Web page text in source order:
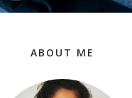
ABOUT ME